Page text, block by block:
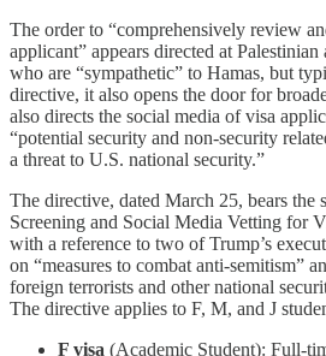
The order to “comprehensively review
applicant” appears directed at
who are “sympathetic” to Hamas, but
directive, it also opens the door for
also directs the social media of visa
“potential security and non-security
a threat to U.S. national security.”
The directive, dated March 25, bears the
Screening and Social Media Vetting for
with a reference to two of Trump’s
on “measures to combat anti-semitism”
foreign terrorists and other national
The directive applies to F, M, and J
F visa (Academic Student): Full-